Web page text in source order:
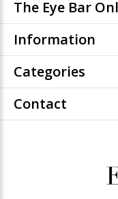
The Eye Bar
Information
Categories
Contact